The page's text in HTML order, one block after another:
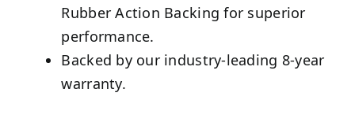
Rubber Action Backing for superior
performance.
Backed by our industry-leading 8-year
warranty.